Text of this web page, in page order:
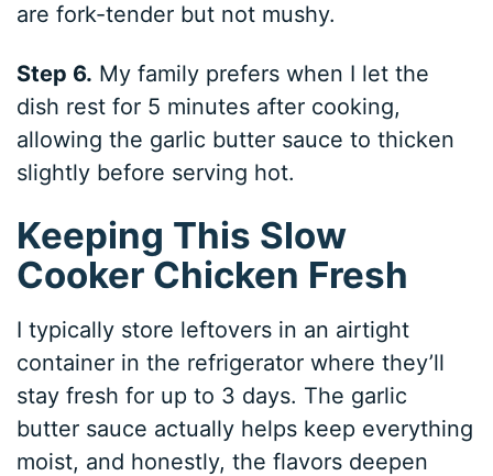
are fork-tender but not mushy.
Step 6. My family prefers when I let the
dish rest for 5 minutes after cooking,
allowing the garlic butter sauce to thicken
slightly before serving hot.
Keeping This Slow
Cooker Chicken Fresh
I typically store leftovers in an airtight
container in the refrigerator where they’ll
stay fresh for up to 3 days. The garlic
butter sauce actually helps keep everything
moist, and honestly, the flavors deepen